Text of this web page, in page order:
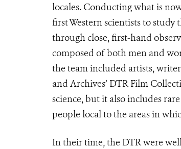
locales. Conducting what is
first Western scientists to
through close, first-hand
composed of both men and
the team included artists,
and Archives’ DTR Film
science, but it also includes
people local to the areas in
In their time, the DTR were